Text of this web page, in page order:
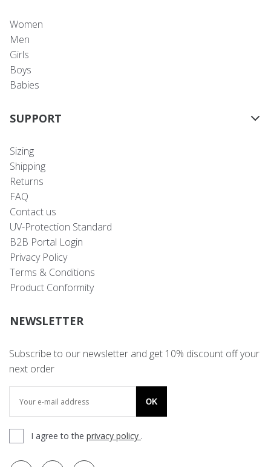
Women
Men
Girls
Boys
Babies
SUPPORT
Sizing
Shipping
Returns
FAQ
Contact us
UV-Protection Standard
B2B Portal Login
Privacy Policy
Terms & Conditions
Product Conformity
NEWSLETTER
Subscribe to our newsletter and get 10% discount off your
next order
OK
I agree to the privacy policy .